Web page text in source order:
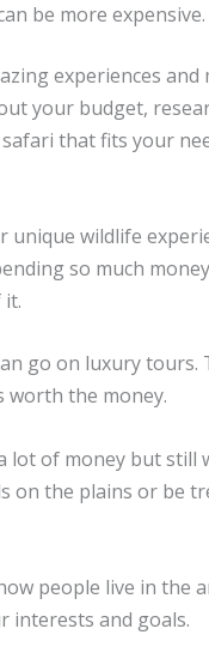
be more expensive.
experiences
your budget,
that fits your
wildlife
so much
go on luxury
worth the money.
of money but still
the plains or be
people live in the
interests and goals.